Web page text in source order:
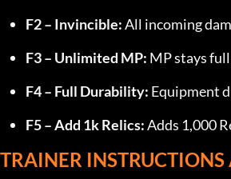
F2 – Invincible: All incoming
F3 – Unlimited MP: MP stays
F4 – Full Durability: Equipment
F5 – Add 1k Relics: Adds 1,000
TRAINER INSTRUCTIONS